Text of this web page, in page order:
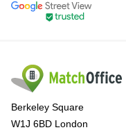
Berkeley Square
W1J 6BD London